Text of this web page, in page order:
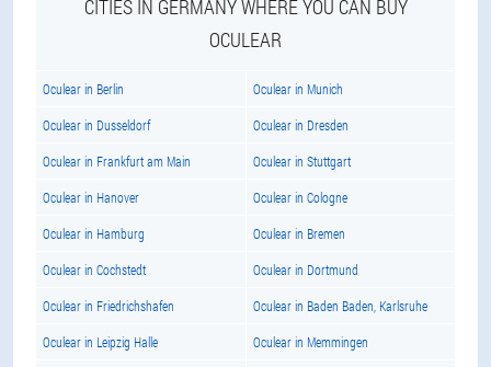
CITIES IN GERMANY WHERE YOU CAN BUY
OCULEAR
Oculear in Berlin Oculear in Munich
Oculear in Dusseldorf Oculear in Dresden
Oculear in Frankfurt am Main Oculear in Stuttgart
Oculear in Hanover Oculear in Cologne
Oculear in Hamburg Oculear in Bremen
Oculear in Cochstedt Oculear in Dortmund
Oculear in Friedrichshafen Oculear in Baden Baden, Karlsruhe
Oculear in Leipzig Halle Oculear in Memmingen